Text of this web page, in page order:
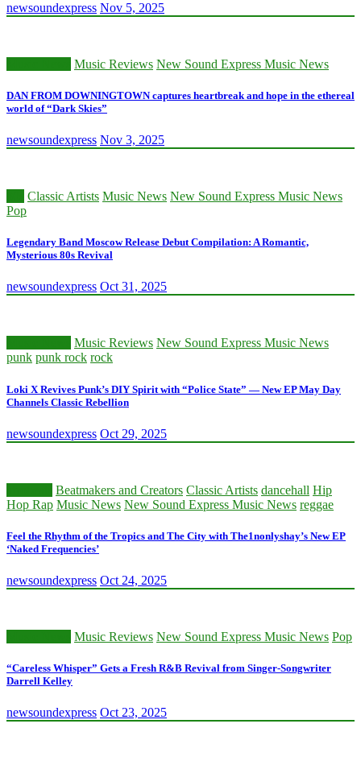
newsoundexpress Nov 5, 2025
Music Reviews New Sound Express Music News
DAN FROM DOWNINGTOWN captures heartbreak and hope in the ethereal
world of “Dark Skies”
newsoundexpress Nov 3, 2025
Classic Artists Music News New Sound Express Music News
Pop
Legendary Band Moscow Release Debut Compilation: A Romantic,
Mysterious 80s Revival
newsoundexpress Oct 31, 2025
Music Reviews New Sound Express Music News
punk punk rock rock
Loki X Revives Punk’s DIY Spirit with “Police State” — New EP May Day
Channels Classic Rebellion
newsoundexpress Oct 29, 2025
Beatmakers and Creators Classic Artists dancehall Hip
Hop Rap Music News New Sound Express Music News reggae
Feel the Rhythm of the Tropics and The City with The1nonlyshay’s New EP
‘Naked Frequencies’
newsoundexpress Oct 24, 2025
Music Reviews New Sound Express Music News Pop
“Careless Whisper” Gets a Fresh R&B Revival from Singer-Songwriter
Darrell Kelley
newsoundexpress Oct 23, 2025